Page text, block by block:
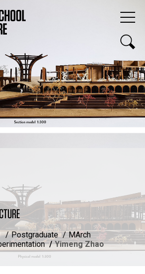
Postgraduate
MArch
Yimeng Zhao